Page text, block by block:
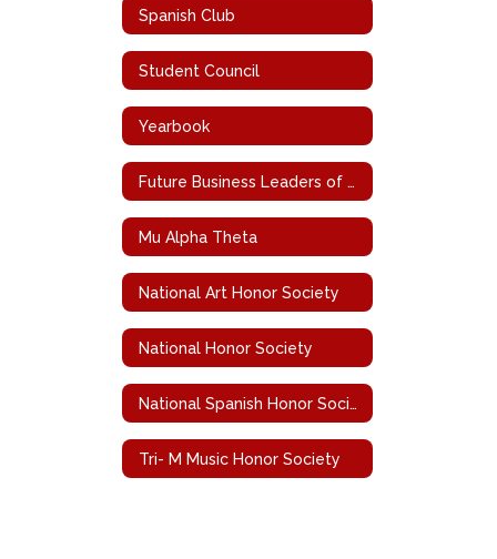
Spanish Club
Student Council
Yearbook
Future Business Leaders of America
Mu Alpha Theta
National Art Honor Society
National Honor Society
National Spanish Honor Society
Tri- M Music Honor Society